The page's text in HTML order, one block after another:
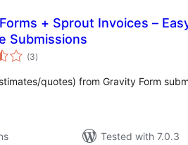
+ Sprout Invoices –
Submissions
(3total
ratings
)
quotes) from Gravity Form
Tested with 7.0.3